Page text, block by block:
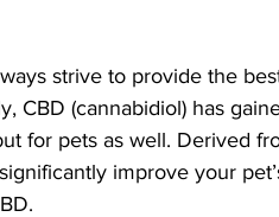
strive to provide the
CBD (cannabidiol) has
for pets as well. Derived
improve your